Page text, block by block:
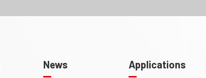
News Applications